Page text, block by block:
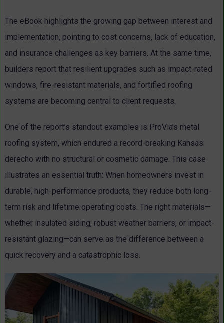
The eBook highlights the growing gap between interest and
implementation, pointing to cost concerns, lack of education,
and insurance challenges as key barriers. At the same time,
builders report that resilient upgrades such as impact-rated
windows, fire-resistant materials, and fortified roofing
systems are becoming central to client requests.
One of the report’s standout examples is ProVia’s metal
roofing system, which endured a record-breaking Kansas
derecho with no structural or cosmetic damage. This case
illustrates an essential truth: When homeowners invest in
durable, high-performance products, they reduce both long-
term risk and lifetime operating costs. The right materials—
whether insulated siding, robust weather barriers, or impact-
resistant glazing—can serve as the difference between a
quick recovery and a catastrophic loss.